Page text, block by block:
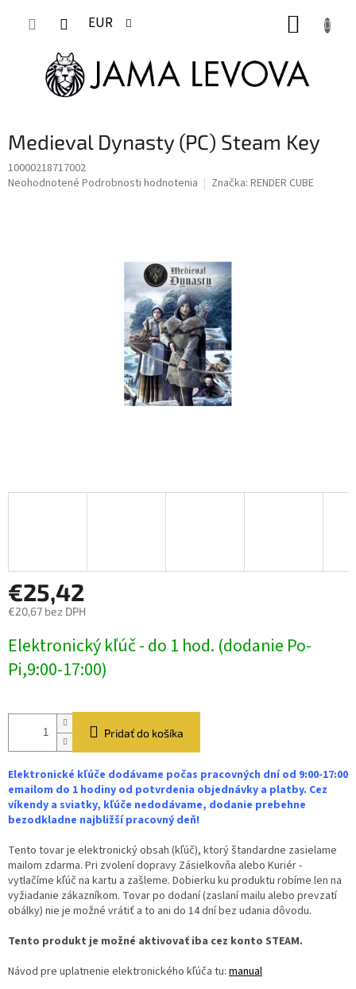
EUR
Medieval Dynasty (PC) Steam Key
10000218717002
Priemerné
Neohodnotené Podrobnosti hodnotenia Značka: RENDER CUBE
€25,42
€20,67 bez DPH
cena:
Elektronický kľúč - do 1 hod. (dodanie Po-
Pi,9:00-17:00)
Pridať do košíka
Elektronické kľúče dodávame počas pracovných dní od 9:00-17:00
emailom do 1 hodiny od potvrdenia objednávky a platby. Cez
víkendy a sviatky, kľúče nedodávame, dodanie prebehne
bezodkladne najbližší pracovný deň!
Tento tovar je elektronický obsah (kľúč), ktorý štandardne zasielame
mailom zdarma. Pri zvolení dopravy Zásielkovňa alebo Kuriér -
vytlačíme kľúč na kartu a zašleme. Dobierku ku produktu robíme len na
vyžiadanie zákazníkom. Tovar po dodaní (zaslaní mailu alebo prevzatí
obálky) nie je možné vrátiť a to ani do 14 dní bez udania dôvodu.
Tento produkt je možné aktivovať iba cez konto STEAM.
Návod pre uplatnenie elektronického kľúča tu: manual